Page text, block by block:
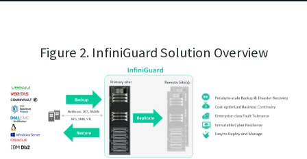
Figure 2. InfiniGuard Solution Overview